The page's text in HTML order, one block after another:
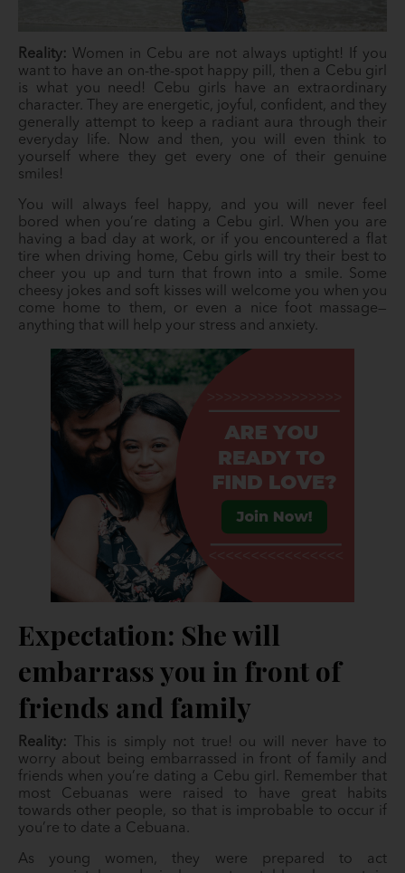
Reality: Women in Cebu are not always uptight! If you
want to have an on-the-spot happy pill, then a Cebu girl
is what you need! Cebu girls have an extraordinary
character. They are energetic, joyful, confident, and they
generally attempt to keep a radiant aura through their
everyday life. Now and then, you will even think to
yourself where they get every one of their genuine
smiles!
You will always feel happy, and you will never feel
bored when you’re dating a Cebu girl. When you are
having a bad day at work, or if you encountered a flat
tire when driving home, Cebu girls will try their best to
cheer you up and turn that frown into a smile. Some
cheesy jokes and soft kisses will welcome you when you
come home to them, or even a nice foot massage—
anything that will help your stress and anxiety.
Expectation: She will
embarrass you in front of
friends and family
Reality: This is simply not true! ou will never have to
worry about being embarrassed in front of family and
friends when you’re dating a Cebu girl. Remember that
most Cebuanas were raised to have great habits
towards other people, so that is improbable to occur if
you’re to date a Cebuana.
As young women, they were prepared to act